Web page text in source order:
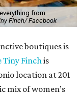
from
Finch/ Facebook
boutiques is
Tiny Finchis
location at 201
mix of women’s